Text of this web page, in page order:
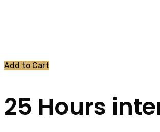
Add to Cart
25 Hours